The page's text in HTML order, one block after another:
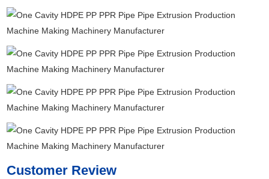
Customer Review